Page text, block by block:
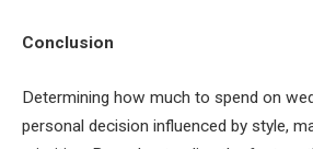
Conclusion
Determining how much to spend on
personal decision influenced by style,